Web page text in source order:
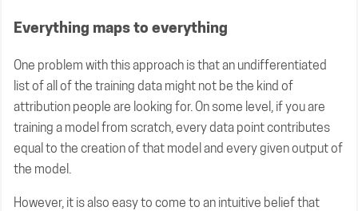
Everything maps to everything
One problem with this approach is that an undifferentiated
list of all of the training data might not be the kind of
attribution people are looking for. On some level, if you are
training a model from scratch, every data point contributes
equal to the creation of that model and every given output of
the model.
However, it is also easy to come to an intuitive belief that